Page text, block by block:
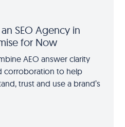
SEO Agency in
for Now
AEO answer clarity
corroboration to help
trust and use a brand’s